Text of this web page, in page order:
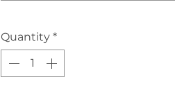
Quantity *